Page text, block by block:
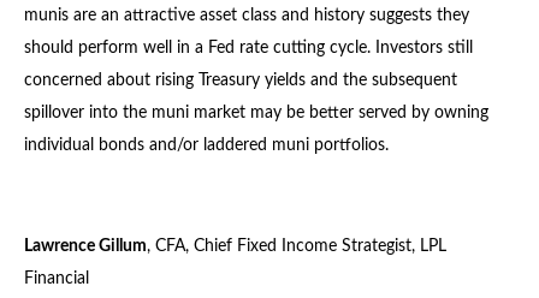
munis are an attractive asset class and history suggests they
should perform well in a Fed rate cutting cycle. Investors still
concerned about rising Treasury yields and the subsequent
spillover into the muni market may be better served by owning
individual bonds and/or laddered muni portfolios.
Lawrence Gillum, CFA, Chief Fixed Income Strategist, LPL
Financial